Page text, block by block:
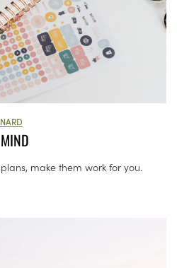
make them work for you.